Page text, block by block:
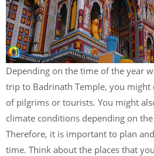
Depending on the time of the year
trip to Badrinath Temple, you
of pilgrims or tourists. You might
climate conditions depending on
Therefore, it is important to plan
time. Think about the places that